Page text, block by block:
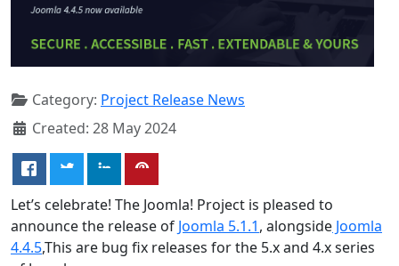
Category: Project Release News
Created: 28 May 2024
Let’s celebrate! The Joomla! Project is pleased to
announce the release of Joomla 5.1.1, alongside Joomla
4.4.5,This are bug fix releases for the 5.x and 4.x series